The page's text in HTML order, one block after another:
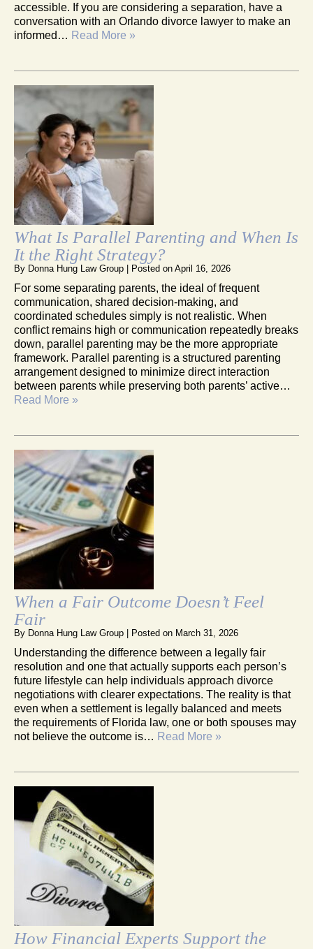
accessible. If you are considering a separation, have a
conversation with an Orlando divorce lawyer to make an
informed… Read More »
What Is Parallel Parenting and When Is
It the Right Strategy?
By Donna Hung Law Group | Posted on April 16, 2026
For some separating parents, the ideal of frequent
communication, shared decision-making, and
coordinated schedules simply is not realistic. When
conflict remains high or communication repeatedly breaks
down, parallel parenting may be the more appropriate
framework. Parallel parenting is a structured parenting
arrangement designed to minimize direct interaction
between parents while preserving both parents’ active…
Read More »
When a Fair Outcome Doesn’t Feel
Fair
By Donna Hung Law Group | Posted on March 31, 2026
Understanding the difference between a legally fair
resolution and one that actually supports each person’s
future lifestyle can help individuals approach divorce
negotiations with clearer expectations. The reality is that
even when a settlement is legally balanced and meets
the requirements of Florida law, one or both spouses may
not believe the outcome is… Read More »
How Financial Experts Support the